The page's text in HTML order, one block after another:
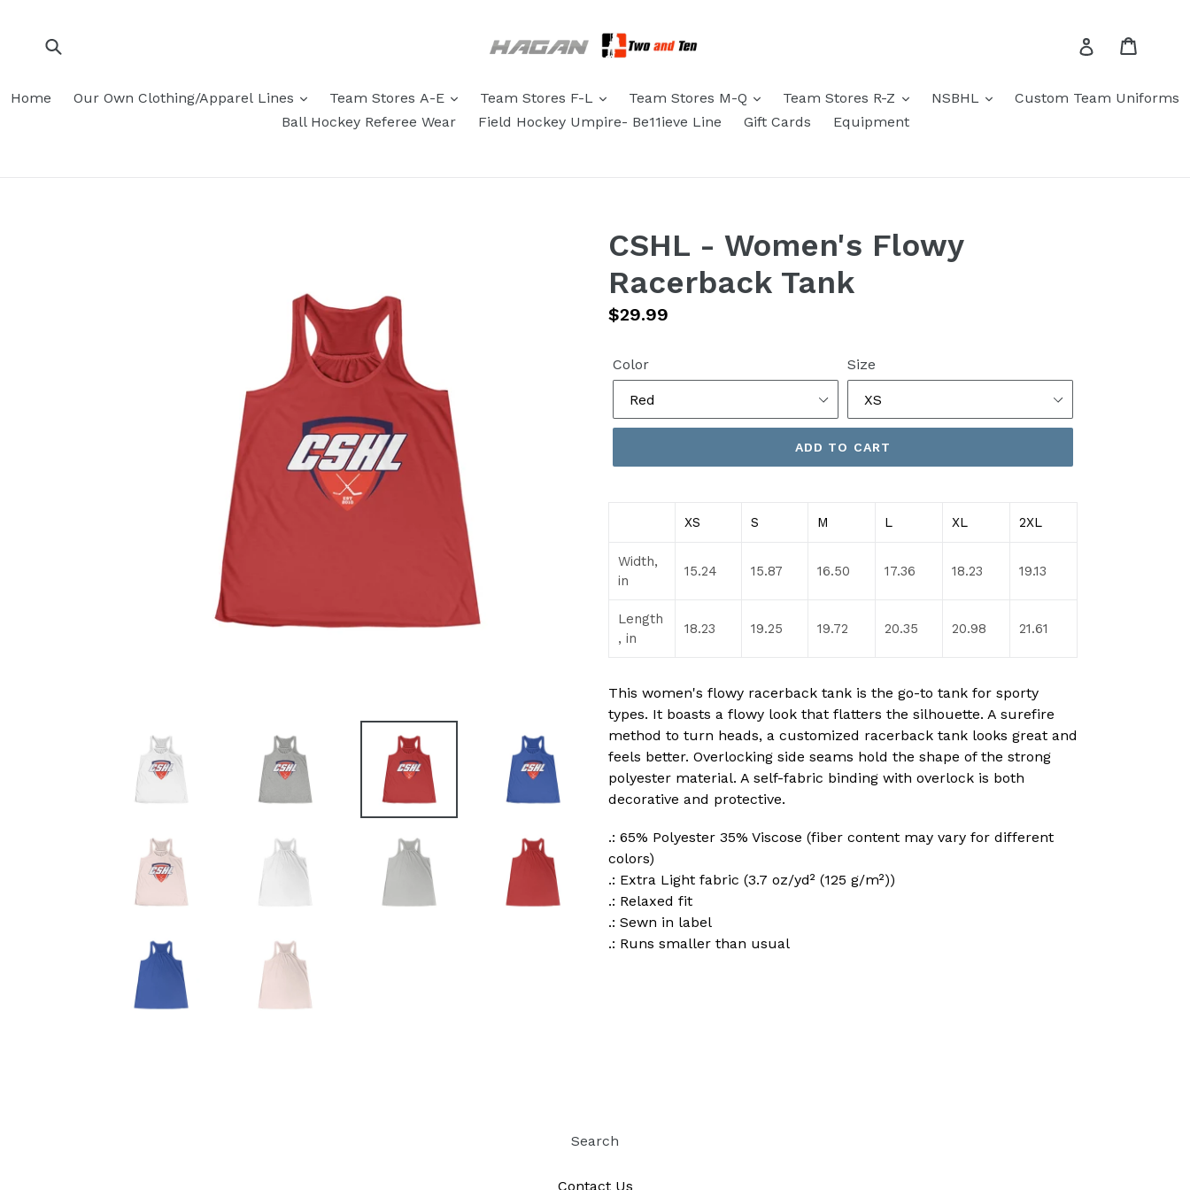
content
Log in
Home Our Own Clothing/Apparel Lines Team Stores A-E Team Stores F-L Team Stores M-Q Team Stores R-Z NSBHL
Custom Team Uniforms
Ball Hockey Referee Wear
Field Hockey Umpire- Be11ieve Line Gift Cards Equipment
CSHL - Women's Flowy
Racerback Tank
Regular
$29.99
Color Size
ADD TO CART
XS S M L XL 2XL
Width,
in
15.24 15.87 16.50 17.36 18.23 19.13
Length
, in
18.23 19.25 19.72 20.35 20.98 21.61
This women's flowy racerback tank is the go-to tank for sporty
types. It boasts a flowy look that flatters the silhouette. A surefire
method to turn heads, a customized racerback tank looks great and
feels better. Overlocking side seams hold the shape of the strong
polyester material. A self-fabric binding with overlock is both
decorative and protective.
.: 65% Polyester 35% Viscose (fiber content may vary for different
colors)
.: Extra Light fabric (3.7 oz/yd² (125 g/m²))
.: Relaxed fit
.: Sewn in label
.: Runs smaller than usual
Search
Contact Us